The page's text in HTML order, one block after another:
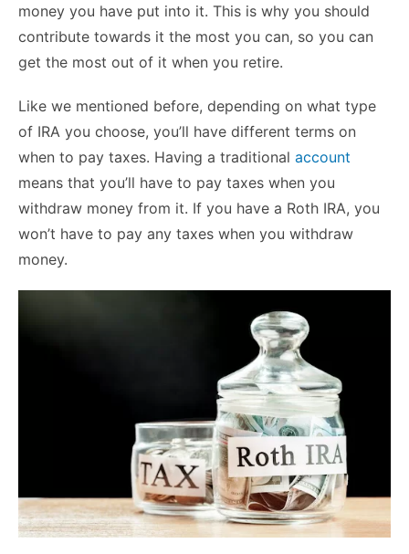
money you have put into it. This is why you should
contribute towards it the most you can, so you can
get the most out of it when you retire.
Like we mentioned before, depending on what type
of IRA you choose, you’ll have different terms on
when to pay taxes. Having a traditional account
means that you’ll have to pay taxes when you
withdraw money from it. If you have a Roth IRA, you
won’t have to pay any taxes when you withdraw
money.